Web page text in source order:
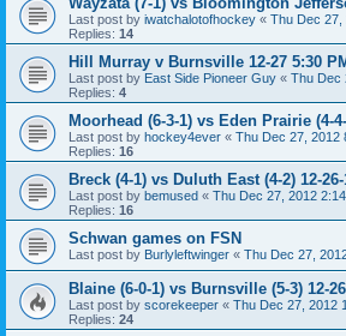
Last post by iwatchalotofhockey « Thu Dec 27,
Replies: 14
Hill Murray v Burnsville 12-27 5:30
Last post by East Side Pioneer Guy « Thu Dec
Replies: 4
Moorhead (6-3-1) vs Eden Prairie (4-
Last post by hockey4ever « Thu Dec 27, 2012
Replies: 16
Breck (4-1) vs Duluth East (4-2) 12-
Last post by bemused « Thu Dec 27, 2012
Replies: 16
Schwan games on FSN
Last post by Burlyleftwinger « Thu Dec 27,
Blaine (6-0-1) vs Burnsville (5-3) 12-
Last post by scorekeeper « Thu Dec 27, 2012
Replies: 24